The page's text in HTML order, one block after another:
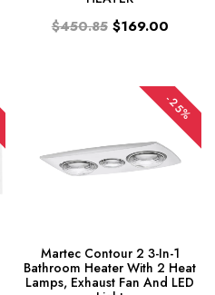
$450.85 $169.00
-25%
Martec Contour 2 3-In-1
Bathroom Heater With 2 Heat
Lamps, Exhaust Fan And LED